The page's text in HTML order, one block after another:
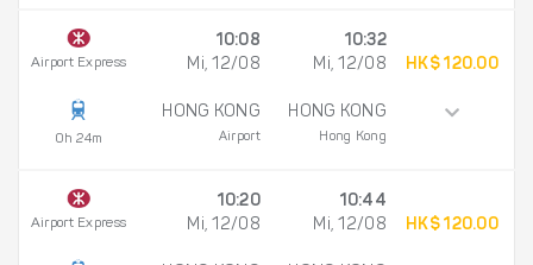
Airport Express
0h 24m
10:08
Mi, 12/08
HONG KONG
Airport
10:32
Mi, 12/08
HONG KONG
Hong Kong
HK$ 120.00
Airport Express
10:20
Mi, 12/08
10:44
Mi, 12/08
HK$ 120.00